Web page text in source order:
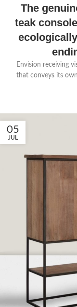
The
teak
Envision receiving
that conveys its
05
JUL